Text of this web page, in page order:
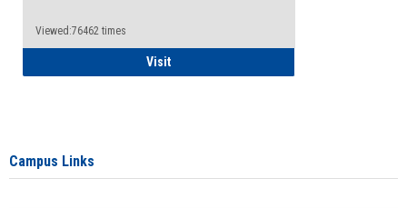
Viewed:76462 times
VisitHealth Insurance Waiver
Campus Links